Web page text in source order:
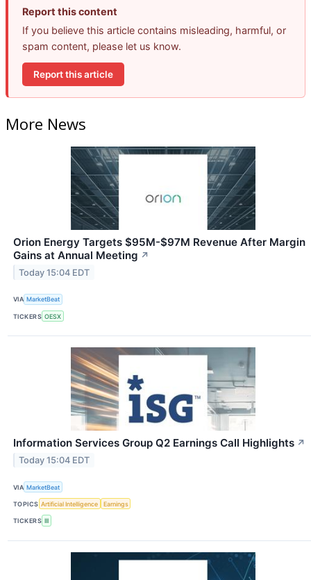
Report this content
If you believe this article contains misleading, harmful, or
spam content, please let us know.
Report this article
More News
Orion Energy Targets $95M-$97M Revenue After Margin
Gains at Annual Meeting ↗
Today 15:04 EDT
VIA MarketBeat
TICKERS OESX
Information Services Group Q2 Earnings Call Highlights ↗
Today 15:04 EDT
VIA MarketBeat
TOPICS Artificial Intelligence Earnings
TICKERS III